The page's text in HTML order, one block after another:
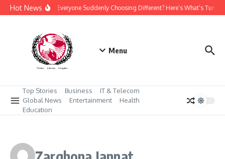
Skip to content
Hot NewsWhy Is Everyone Suddenly Choosing Different? Here’s What’s
Menu
Top Stories Business
IT & Telecom
Global News
Entertainment
Health
Education